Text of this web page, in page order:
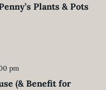
Plants & Pots
pm
(& Benefit for